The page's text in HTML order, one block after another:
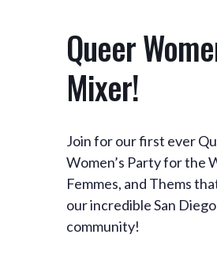
Queer
Mixer!
Join for our first ever
Women’s Party for the
Femmes, and Thems
our incredible San Diego
community!